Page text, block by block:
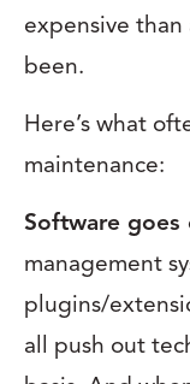
expensive
been.
Here’s what
maintenance:
Software
management
plugins/
all push out